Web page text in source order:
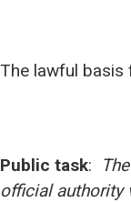
The lawful basis
Public task:
official authority